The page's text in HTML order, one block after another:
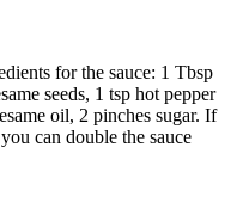
for the sauce: 1 Tbsp
seeds, 1 tsp hot pepper
oil, 2 pinches sugar. If
can double the sauce